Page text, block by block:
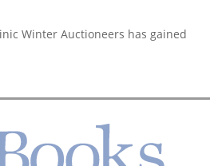
Winter Auctioneers has gained